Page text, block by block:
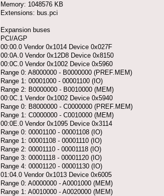
Memory: 1048576 KB
Extensions: bus.pci
Expansion buses
PCI/AGP
00:00.0 Vendor 0x1014 Device 0x027F
00:0A.0 Vendor 0x12D8 Device 0x8150
00:0C.0 Vendor 0x1002 Device 0x5960
Range 0: A8000000 - B0000000 (PREF.MEM)
Range 1: 00001000 - 00001100 (IO)
Range 2: B0000000 - B0010000 (MEM)
00:0C.1 Vendor 0x1002 Device 0x5940
Range 0: B8000000 - C0000000 (PREF.MEM)
Range 1: C0000000 - C0010000 (MEM)
00:0E.0 Vendor 0x1095 Device 0x3114
Range 0: 00001100 - 00001108 (IO)
Range 1: 00001108 - 00001110 (IO)
Range 2: 00001110 - 00001118 (IO)
Range 3: 00001118 - 00001120 (IO)
Range 4: 00001120 - 00001130 (IO)
01:04.0 Vendor 0x1013 Device 0x6005
Range 0: A0000000 - A0001000 (MEM)
Range 1: A0010000 - A0020000 (MEM)